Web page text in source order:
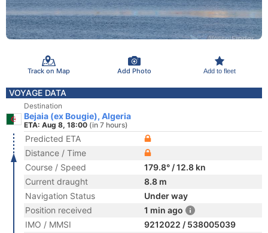
Track on Map Add Photo Add to fleet
VOYAGE DATA
Destination
Bejaia (ex Bougie), Algeria
ETA: Aug 8, 18:00 (in 7 hours)
Predicted ETA
Distance / Time
Course / Speed
179.8° / 12.8 kn
Current draught
8.8 m
Navigation Status
Under way
Position received
1 min ago
IMO / MMSI
9212022 / 538005039